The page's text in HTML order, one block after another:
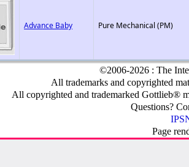
Advance Baby Pure Mechanical (PM)
©2006-2026 : The
All trademarks and copyrighted
All copyrighted and trademarked Gottlieb®
Questions?
Page